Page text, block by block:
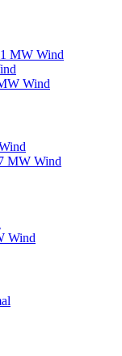
MW Wind
Wind
MW Wind
Wind